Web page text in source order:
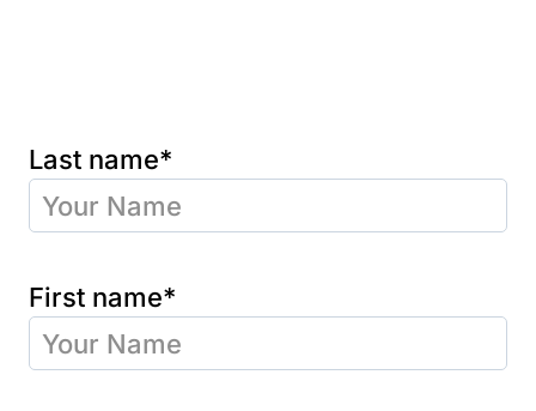
Last name*
First name*